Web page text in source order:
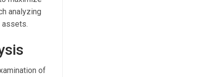
analyzing
assets.
of